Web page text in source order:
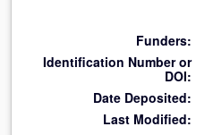
Funders:
Identification Number or
DOI:
Date Deposited:
Last Modified: